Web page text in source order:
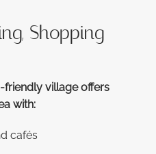
Shopping
friendly village offers
with:
cafés